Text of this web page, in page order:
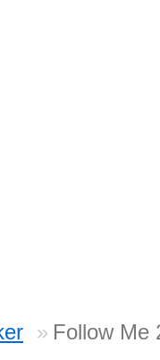
Follow Me